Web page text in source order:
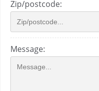
Zip/postcode:
Message: